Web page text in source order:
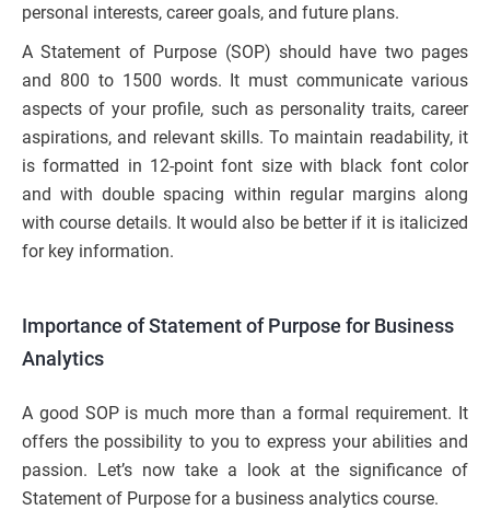
personal interests, career goals, and future plans.
A Statement of Purpose (SOP) should have two pages
and 800 to 1500 words. It must communicate various
aspects of your profile, such as personality traits, career
aspirations, and relevant skills. To maintain readability, it
is formatted in 12-point font size with black font color
and with double spacing within regular margins along
with course details. It would also be better if it is italicized
for key information.
Importance of Statement of Purpose for Business
Analytics
A good SOP is much more than a formal requirement. It
offers the possibility to you to express your abilities and
passion. Let’s now take a look at the significance of
Statement of Purpose for a business analytics course.